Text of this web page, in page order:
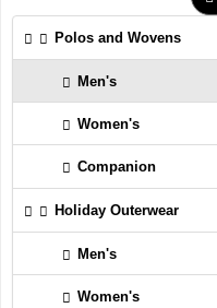
Polos and Wovens
Men's
Women's
Companion
Holiday Outerwear
Men's
Women's